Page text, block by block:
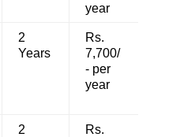
year
2
Years
Rs.
7,700/
- per
year
2
Rs.